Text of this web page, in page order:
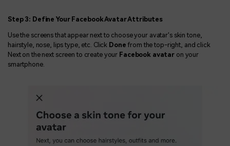
Step 3: Define Your Facebook Avatar Attributes
Use the screens that appear next to choose your avatar's skin tone,
hairstyle, nose, lips type, etc. Click Done from the top-right, and click
Next on the next screen to create your Facebook avatar on your
smartphone.